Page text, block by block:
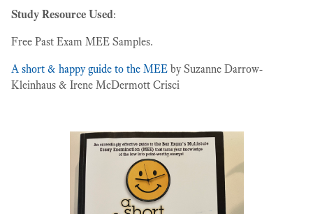
Study Resource Used:
Free Past Exam MEE Samples.
A short & happy guide to the MEE by Suzanne Darrow-
Kleinhaus & Irene McDermott Crisci